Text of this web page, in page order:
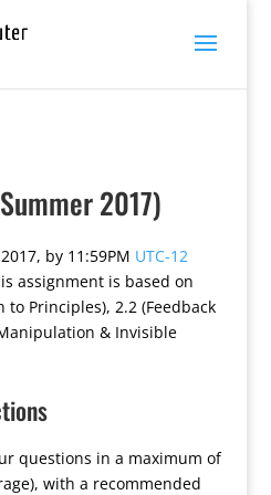
2017)
by 11:59PM UTC-12
assignment is based on
Principles), 2.2 (Feedback
& Invisible
questions in a maximum of
with a recommended